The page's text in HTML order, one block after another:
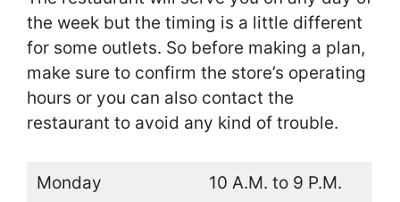
the week but the timing is a little different
for some outlets. So before making a plan,
make sure to confirm the store’s operating
hours or you can also contact the
restaurant to avoid any kind of trouble.
Monday 10 A.M. to 9 P.M.